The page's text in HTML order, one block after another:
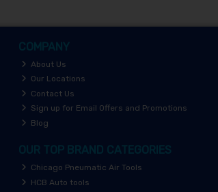
COMPANY
About Us
Our Locations
Contact Us
Sign up for Email Offers and Promotions
Blog
OUR TOP BRAND CATEGORIES
Chicago Pneumatic Air Tools
HCB Auto tools